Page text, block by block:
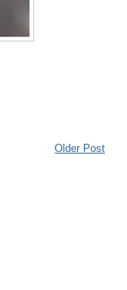
Older Post